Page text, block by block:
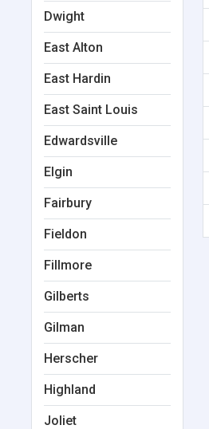
Dwight
East Alton
East Hardin
East Saint Louis
Edwardsville
Elgin
Fairbury
Fieldon
Fillmore
Gilberts
Gilman
Herscher
Highland
Joliet